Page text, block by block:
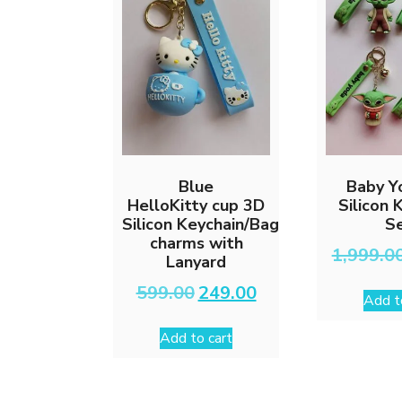
Blue
HelloKitty cup 3D
Silicon Keychain/Bag
charms with
Lanyard
599.00 Original
price
was:
₹599.00.
249.00Current
price
Add to cart
Baby
Silicon
Add